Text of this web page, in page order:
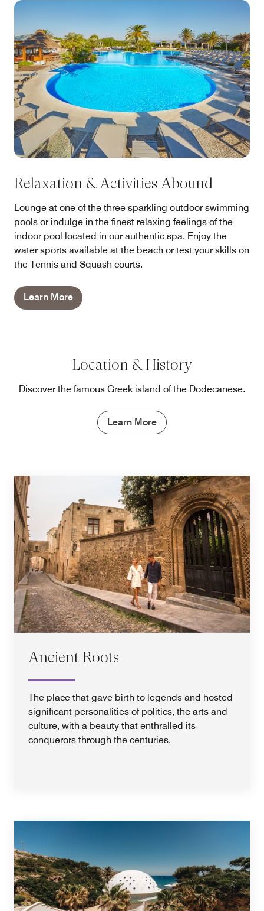
Relaxation & Activities Abound
Lounge at one of the three sparkling outdoor swimming
pools or indulge in the finest relaxing feelings of the
indoor pool located in our authentic spa. Enjoy the
water sports available at the beach or test your skills on
the Tennis and Squash courts.
Learn More
Location & History
Discover the famous Greek island of the Dodecanese.
Learn More
Ancient Roots
The place that gave birth to legends and hosted
significant personalities of politics, the arts and
culture, with a beauty that enthralled its
conquerors through the centuries.